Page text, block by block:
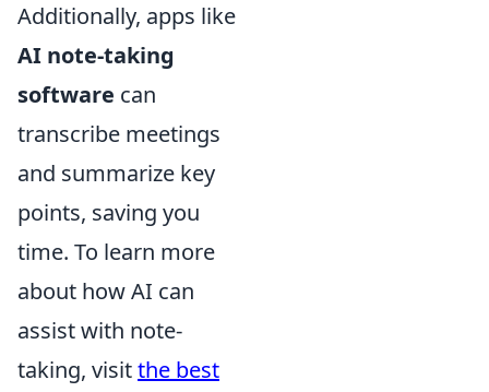
Additionally, apps like
AI note-taking
software can
transcribe meetings
and summarize key
points, saving you
time. To learn more
about how AI can
assist with note-
taking, visitthe best